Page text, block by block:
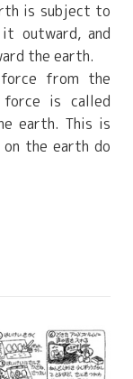
is subject to
outward, and
the earth.
from the
is called
earth. This is
on the earth do